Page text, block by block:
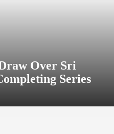
Over Sri
Series